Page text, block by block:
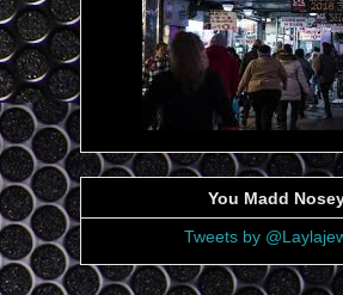
You Madd
Tweets by